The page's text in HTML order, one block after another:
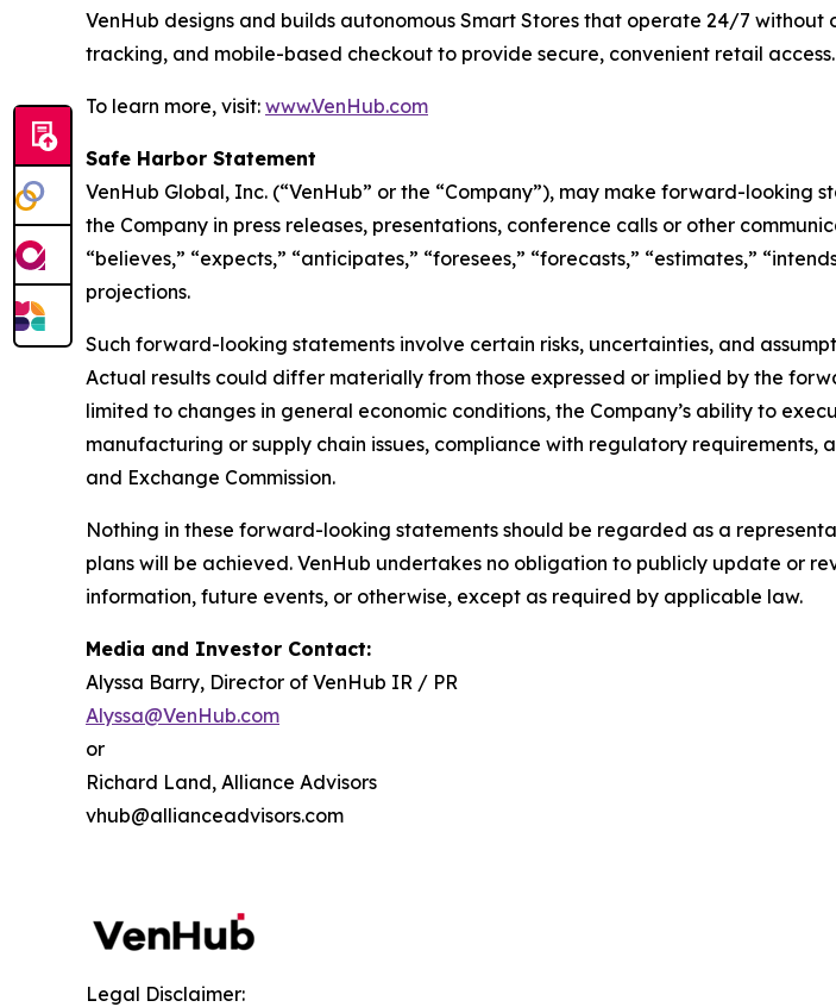
VenHub designs and builds autonomous Smart Stores that operate 24/7
tracking, and mobile-based checkout to provide secure, convenient retail
To learn more, visit: www.VenHub.com
Safe Harbor Statement
VenHub Global, Inc. (“VenHub” or the “Company”), may make forward-
the Company in press releases, presentations, conference calls or other
“believes,” “expects,” “anticipates,” “foresees,” “forecasts,” “estimates,”
projections.
Such forward-looking statements involve certain risks, uncertainties, and
Actual results could differ materially from those expressed or implied by the
limited to changes in general economic conditions, the Company’s ability to
manufacturing or supply chain issues, compliance with regulatory requirements,
and Exchange Commission.
Nothing in these forward-looking statements should be regarded as a
plans will be achieved. VenHub undertakes no obligation to publicly update or
information, future events, or otherwise, except as required by applicable law.
Media and Investor Contact:
Alyssa Barry, Director of VenHub IR / PR
Alyssa@VenHub.com
or
Richard Land, Alliance Advisors
vhub@allianceadvisors.com
Legal Disclaimer: